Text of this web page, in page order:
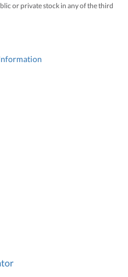
or private stock in any of the third